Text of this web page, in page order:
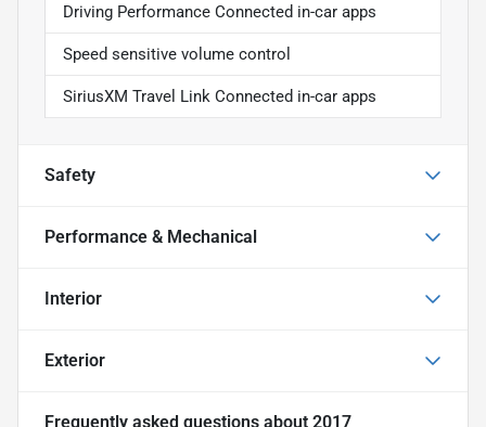
Driving Performance Connected in-car apps
Speed sensitive volume control
SiriusXM Travel Link Connected in-car apps
Safety
Performance & Mechanical
Interior
Exterior
Frequently asked questions about 2017